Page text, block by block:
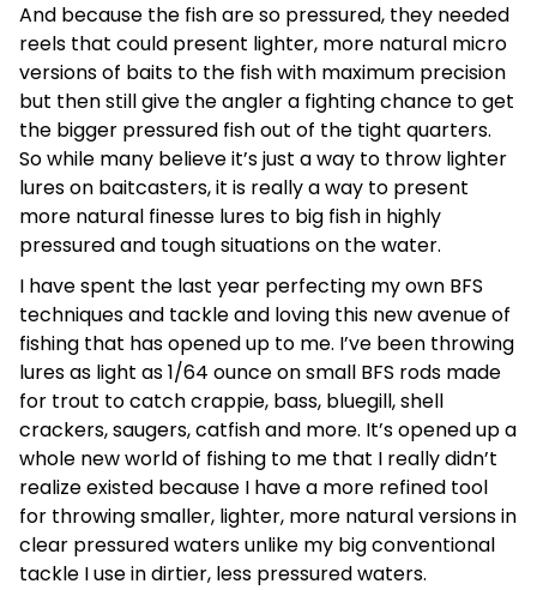
And because the fish are so pressured, they needed
reels that could present lighter, more natural micro
versions of baits to the fish with maximum precision
but then still give the angler a fighting chance to get
the bigger pressured fish out of the tight quarters.
So while many believe it’s just a way to throw lighter
lures on baitcasters, it is really a way to present
more natural finesse lures to big fish in highly
pressured and tough situations on the water.
I have spent the last year perfecting my own BFS
techniques and tackle and loving this new avenue of
fishing that has opened up to me. I’ve been throwing
lures as light as 1/64 ounce on small BFS rods made
for trout to catch crappie, bass, bluegill, shell
crackers, saugers, catfish and more. It’s opened up a
whole new world of fishing to me that I really didn’t
realize existed because I have a more refined tool
for throwing smaller, lighter, more natural versions in
clear pressured waters unlike my big conventional
tackle I use in dirtier, less pressured waters.